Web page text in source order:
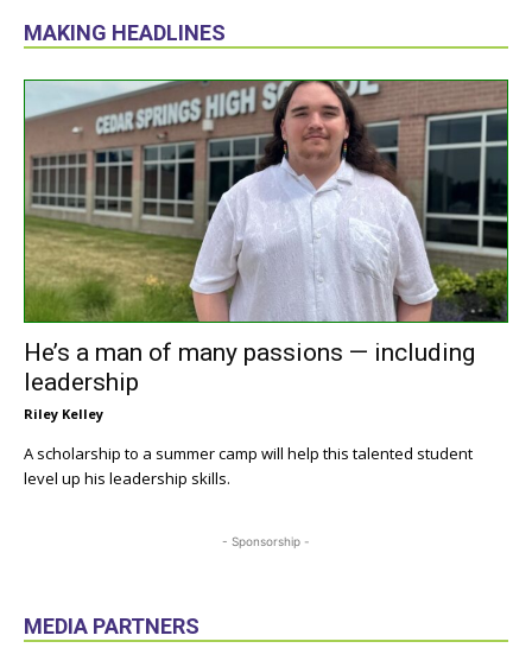
MAKING HEADLINES
He’s a man of many passions — including
leadership
Riley Kelley
A scholarship to a summer camp will help this talented student
level up his leadership skills.
- Sponsorship -
MEDIA PARTNERS